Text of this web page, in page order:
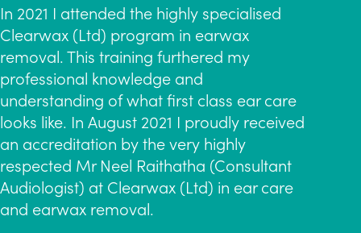
In 2021 I attended the highly specialised
Clearwax (Ltd) program in earwax
removal. This training furthered my
professional knowledge and
understanding of what first class ear care
looks like. In August 2021 I proudly received
an accreditation by the very highly
respected Mr Neel Raithatha (Consultant
Audiologist) at Clearwax (Ltd) in ear care
and earwax removal.